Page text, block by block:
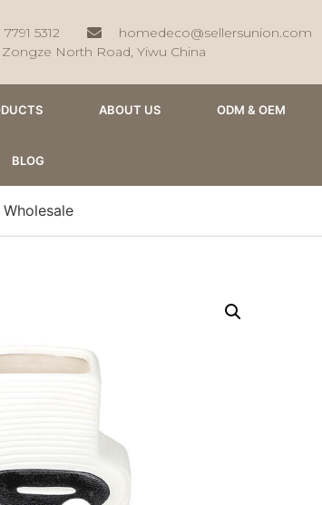
5312
homedeco@sellersunion.com
Zongze North Road, Yiwu China
ABOUT US ODM & OEM
BLOG